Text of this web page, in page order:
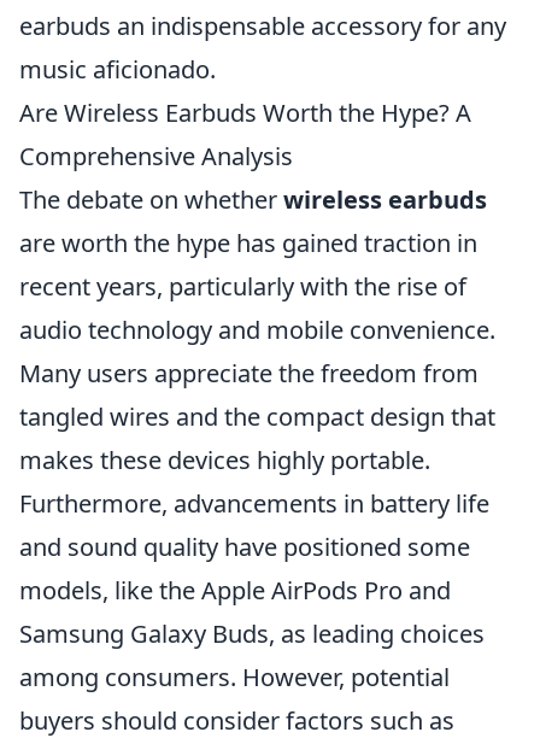
earbuds an indispensable accessory for any
music aficionado.
Are Wireless Earbuds Worth the Hype? A
Comprehensive Analysis
The debate on whetherwireless earbuds
are worth the hype has gained traction in
recent years, particularly with the rise of
audio technology and mobile convenience.
Many users appreciate the freedom from
tangled wires and the compact design that
makes these devices highly portable.
Furthermore, advancements in battery life
and sound quality have positioned some
models, like the Apple AirPods Pro and
Samsung Galaxy Buds, as leading choices
among consumers. However, potential
buyers should consider factors such as